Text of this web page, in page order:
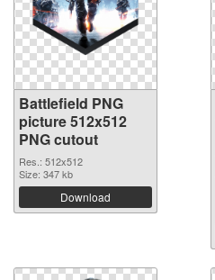
Battlefield PNG
picture 512x512
PNG cutout
Res.: 512x512
Size: 347 kb
Download